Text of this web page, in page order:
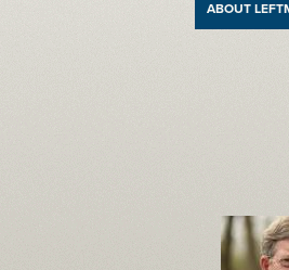
ABOUT